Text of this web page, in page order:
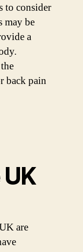
to consider
may be
a
back pain
are